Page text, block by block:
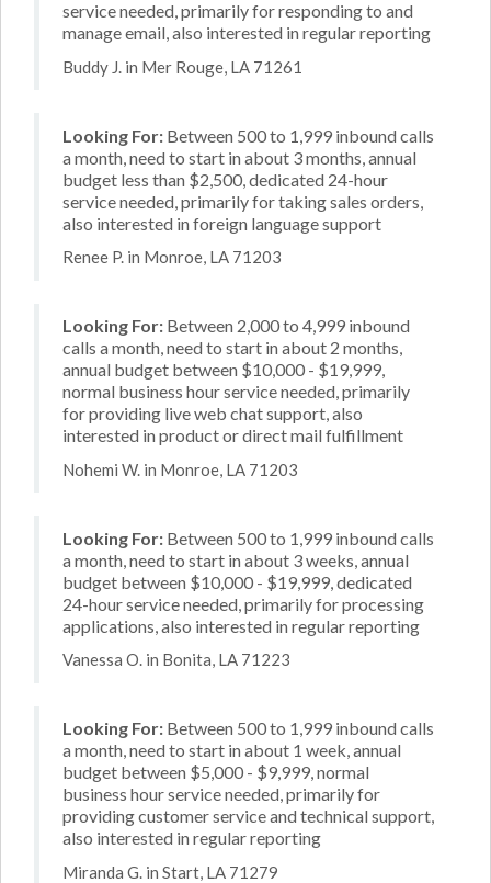
service needed, primarily for responding to and
manage email, also interested in regular reporting
Buddy J. in Mer Rouge, LA 71261
Looking For: Between 500 to 1,999 inbound calls
a month, need to start in about 3 months, annual
budget less than $2,500, dedicated 24-hour
service needed, primarily for taking sales orders,
also interested in foreign language support
Renee P. in Monroe, LA 71203
Looking For: Between 2,000 to 4,999 inbound
calls a month, need to start in about 2 months,
annual budget between $10,000 - $19,999,
normal business hour service needed, primarily
for providing live web chat support, also
interested in product or direct mail fulfillment
Nohemi W. in Monroe, LA 71203
Looking For: Between 500 to 1,999 inbound calls
a month, need to start in about 3 weeks, annual
budget between $10,000 - $19,999, dedicated
24-hour service needed, primarily for processing
applications, also interested in regular reporting
Vanessa O. in Bonita, LA 71223
Looking For: Between 500 to 1,999 inbound calls
a month, need to start in about 1 week, annual
budget between $5,000 - $9,999, normal
business hour service needed, primarily for
providing customer service and technical support,
also interested in regular reporting
Miranda G. in Start, LA 71279